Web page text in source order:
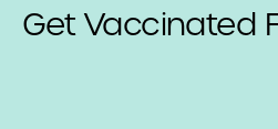
Get Vaccinated